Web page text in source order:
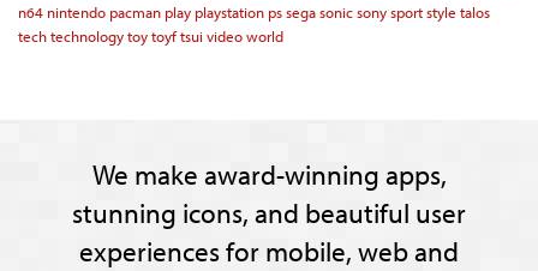
n64 nintendo pacman play playstation pssegasonicsonysportstyle talos
techtechnologytoytoyftsui videoworld
We make award-winning apps,
stunning icons, and beautiful user
experiences for mobile, web and